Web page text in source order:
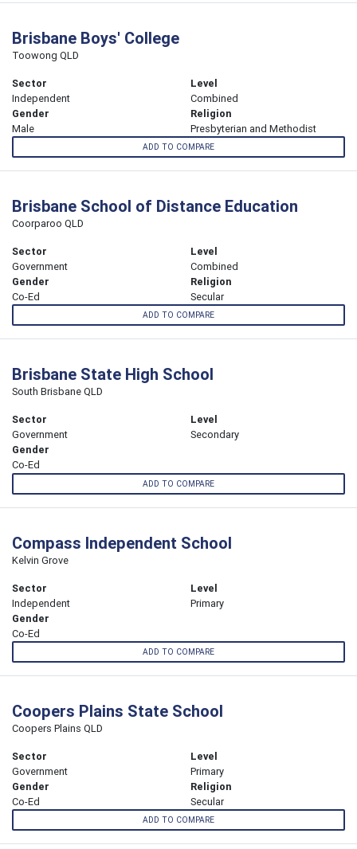
Brisbane Boys' College
Toowong QLD
Sector
Independent
Level
Combined
Gender
Male
Religion
Presbyterian and Methodist
ADD TO COMPARE
Brisbane School of Distance Education
Coorparoo QLD
Sector
Government
Level
Combined
Gender
Co-Ed
Religion
Secular
ADD TO COMPARE
Brisbane State High School
South Brisbane QLD
Sector
Government
Level
Secondary
Gender
Co-Ed
ADD TO COMPARE
Compass Independent School
Kelvin Grove
Sector
Independent
Level
Primary
Gender
Co-Ed
ADD TO COMPARE
Coopers Plains State School
Coopers Plains QLD
Sector
Government
Level
Primary
Gender
Co-Ed
Religion
Secular
ADD TO COMPARE